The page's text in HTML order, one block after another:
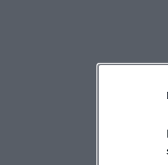
system
those
The